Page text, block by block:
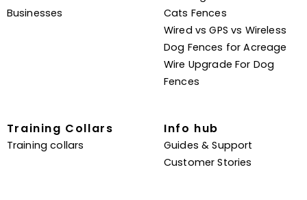
Businesses
Cats Fences
Wired vs GPS vs Wireless
Dog Fences for Acreage
Wire Upgrade For Dog
Fences
Training Collars
Training collars
Info hub
Guides & Support
Customer Stories